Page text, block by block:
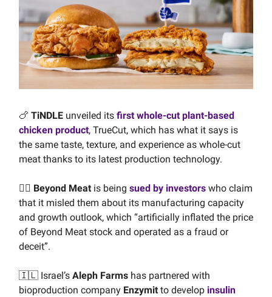
🍗 TiNDLE unveiled its first whole-cut plant-based
chicken product, TrueCut, which has what it says is
the same taste, texture, and experience as whole-cut
meat thanks to its latest production technology.
👩‍⚖️ Beyond Meat is being sued by investors who claim
that it misled them about its manufacturing capacity
and growth outlook, which “artificially inflated the price
of Beyond Meat stock and operated as a fraud or
deceit”.
🇮🇱 Israel’s Aleph Farms has partnered with
bioproduction company Enzymit to develop insulin